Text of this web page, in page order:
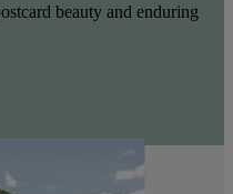
beauty and enduring